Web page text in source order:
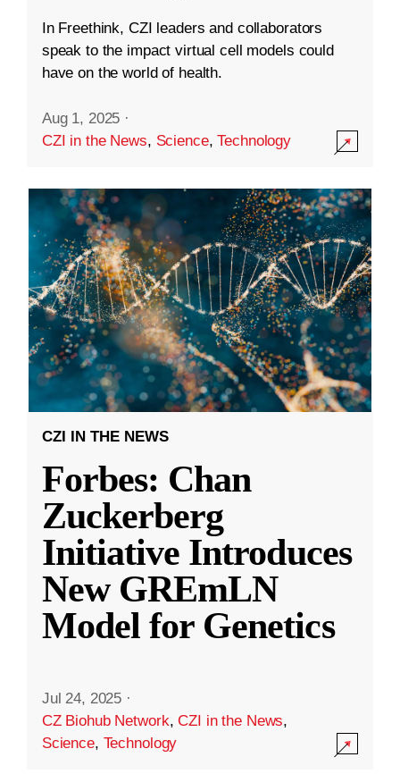
In Freethink, CZI leaders and collaborators
speak to the impact virtual cell models could
have on the world of health.
Aug 1, 2025 ·
CZI in the News, Science,Technology
CZI IN THE NEWS
Forbes: Chan
Zuckerberg
Initiative Introduces
New GREmLN
Model for Genetics
Jul 24, 2025 ·
CZ Biohub Network,CZI in the News,
Science, Technology